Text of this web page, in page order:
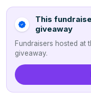
This
giveaway
Fundraisers hosted at
giveaway.